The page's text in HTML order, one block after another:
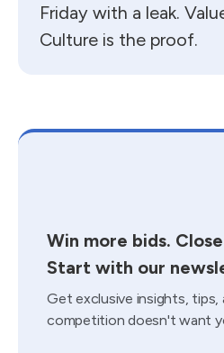
Win more bids.
Start with our
Get exclusive insights, tips,
competition doesn't want
Friday with a leak.
Culture is the proof.